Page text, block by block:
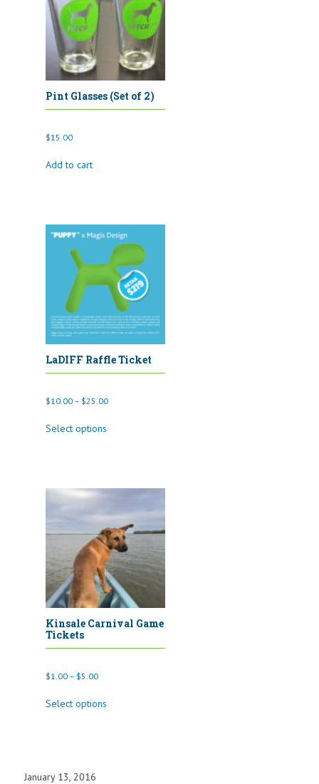
Pint Glasses (Set of 2)
$15.00
Add to cart
LaDIFF Raffle Ticket
$10.00 – $25.00Price
Select optionsproduct
be
chosen
on
the
product
page
Kinsale Carnival Game
Tickets
$1.00 – $5.00Price
$1.00
Select optionsproduct
January 13, 2016